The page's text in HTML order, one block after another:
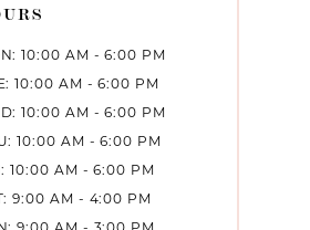
10:00 AM - 6:00 PM
10:00 AM - 6:00 PM
10:00 AM - 6:00 PM
10:00 AM - 6:00 PM
10:00 AM - 6:00 PM
9:00 AM - 4:00 PM